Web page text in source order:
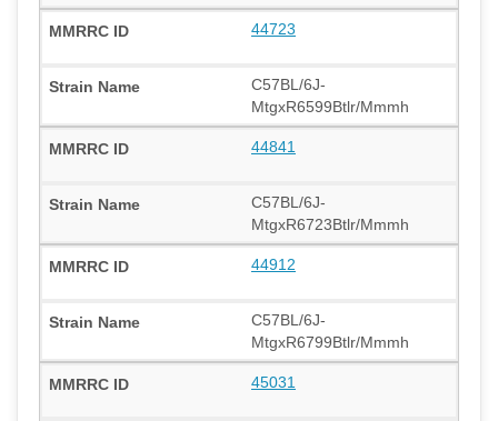
44723
C57BL/6J-
MtgxR6599Btlr/Mmmh
44841
C57BL/6J-
MtgxR6723Btlr/Mmmh
44912
C57BL/6J-
MtgxR6799Btlr/Mmmh
45031